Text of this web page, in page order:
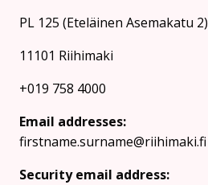
PL 125 (Eteläinen Asemakatu 2)
11101 Riihimaki
+019 758 4000
Email addresses:
firstname.surname@riihimaki.fi
Security email address: